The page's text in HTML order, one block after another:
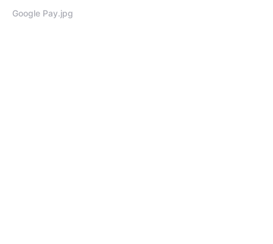
Google Pay.jpg